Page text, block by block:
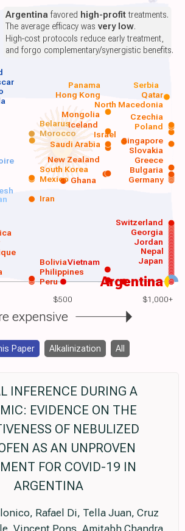
$500 $1,000+
Argentina
Peru
Philippines
Vietnam Japan
Nepal
Iran
Ghana Germany
Mexico
South Korea
Saudi Arabia
Morocco
Poland
Bolivia
Jordan
Georgia
Switzerland
Bulgaria
Greece
Slovakia
Singapore
Iceland
New Zealand
Mongolia
Czechia
Israel
Belarus
North Macedonia
Hong Kong Qatar
Panama Serbia
Argentina favored high-profittreatments.
The average efficacy wasvery low.
High-cost protocols reduce early treatment,
and forgo complementary/synergistic benefits.
expensive
Paper Alkalinization All
INFERENCE DURING A
EVIDENCE ON THE
OF NEBULIZED
AS AN UNPROVEN
FOR COVID-19 IN
ARGENTINA
Rafael Di, Tella Juan, Cruz